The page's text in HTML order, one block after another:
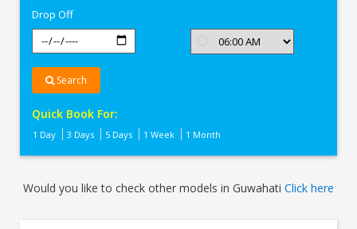
Drop Off
Search
Quick Book For:
1 Day 3 Days 5 Days 1 Week 1 Month
Would you like to check other models in Guwahati Click here